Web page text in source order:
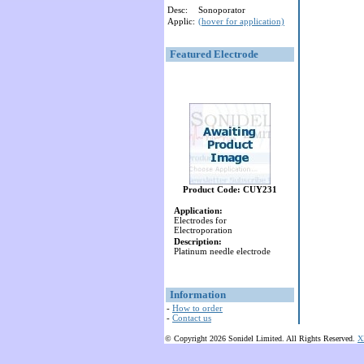
Desc:
Sonoporator
Applic: (hover for application)
Featured Electrode
Product Code: CUY231
Application:
Electrodes for
Electroporation
Description:
Platinum needle electrode
Information
- How to order
- Contact us
© Copyright 2026 Sonidel Limited. All Rights Reserved.